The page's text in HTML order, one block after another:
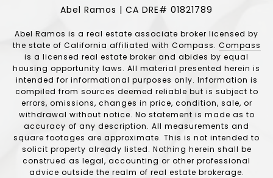
Abel Ramos | CA DRE# 01821789
Abel Ramos is a real estate associate broker licensed by
the state of California affiliated with Compass. Compass
is a licensed real estate broker and abides by equal
housing opportunity laws. All material presented herein is
intended for informational purposes only. Information is
compiled from sources deemed reliable but is subject to
errors, omissions, changes in price, condition, sale, or
withdrawal without notice. No statement is made as to
accuracy of any description. All measurements and
square footages are approximate. This is not intended to
solicit property already listed. Nothing herein shall be
construed as legal, accounting or other professional
advice outside the realm of real estate brokerage.